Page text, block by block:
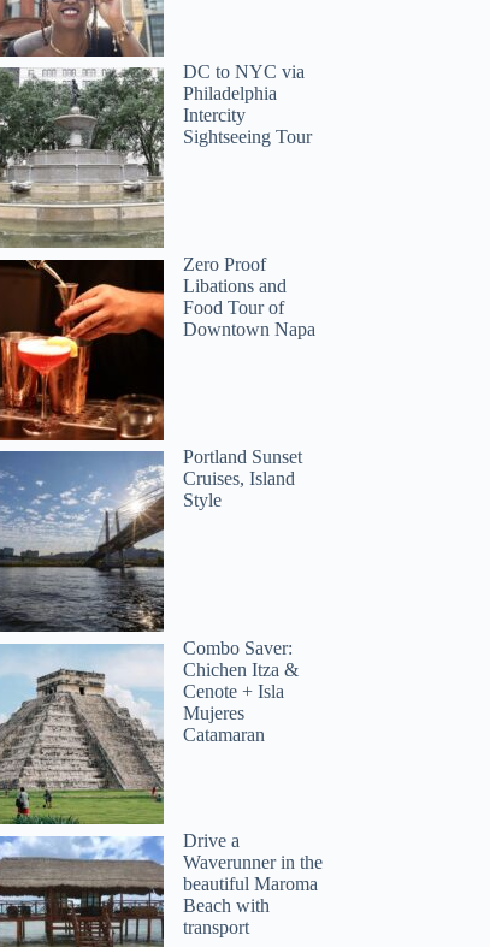
DC to NYC via
Philadelphia
Intercity
Sightseeing Tour
Zero Proof
Libations and
Food Tour of
Downtown Napa
Portland Sunset
Cruises, Island
Style
Combo Saver:
Chichen Itza &
Cenote + Isla
Mujeres
Catamaran
Drive a
Waverunner in the
beautiful Maroma
Beach with
transport